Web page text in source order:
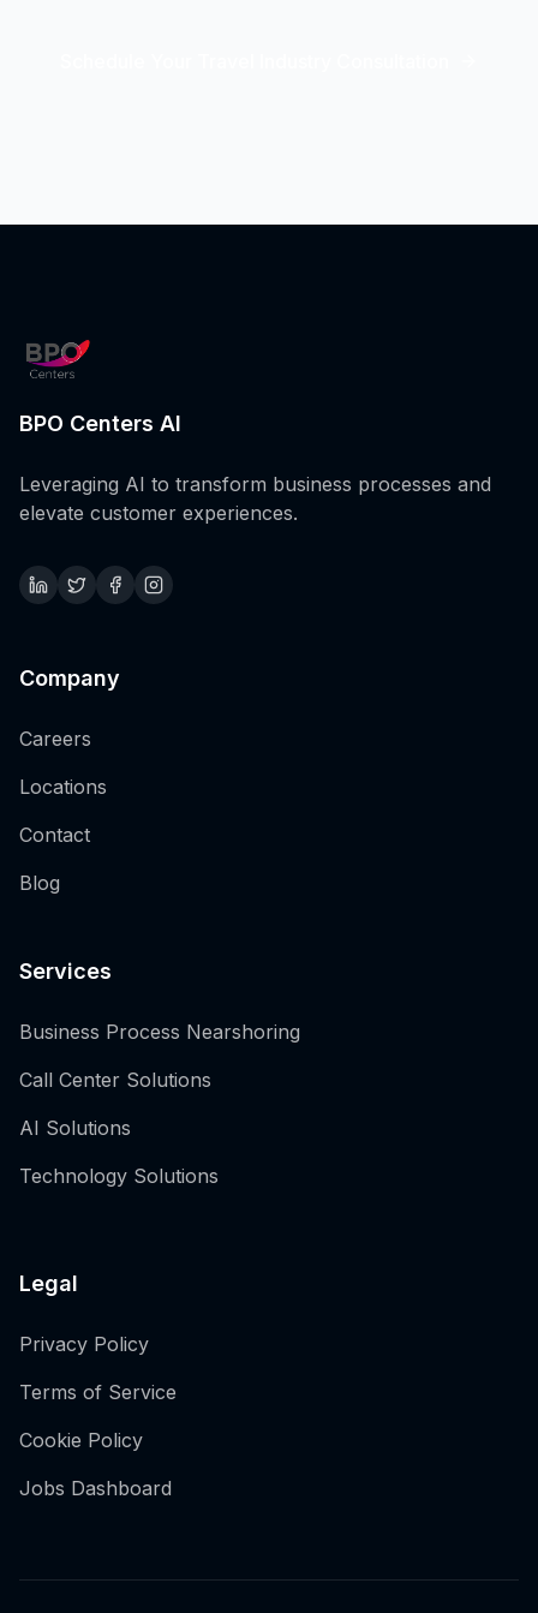
BPO Centers AI
Leveraging AI to transform business processes and
elevate customer experiences.
Company
Careers
Locations
Contact
Blog
Services
Business Process Nearshoring
Call Center Solutions
AI Solutions
Technology Solutions
Legal
Privacy Policy
Terms of Service
Cookie Policy
Jobs Dashboard